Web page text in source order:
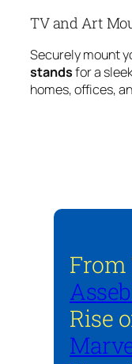
TV and Art
Securely mount
standsfor a
homes, offices,
From
Rise